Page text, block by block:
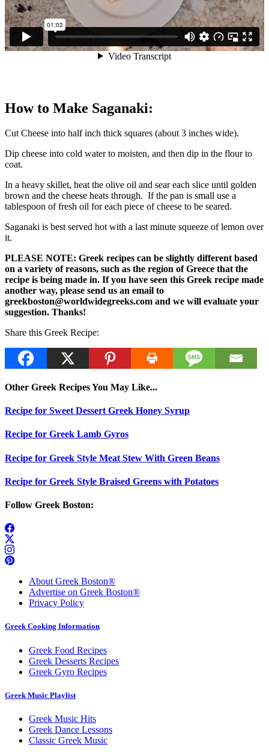
How to Make Saganaki:
Cut Cheese into half inch thick squares (about 3 inches wide).
Dip cheese into cold water to moisten, and then dip in the flour to
coat.
In a heavy skillet, heat the olive oil and sear each slice until golden
brown and the cheese heats through. If the pan is small use a
tablespoon of fresh oil for each piece of cheese to be seared.
Saganaki is best served hot with a last minute squeeze of lemon over
it.
PLEASE NOTE: Greek recipes can be slightly different based
on a variety of reasons, such as the region of Greece that the
recipe is being made in. If you have seen this Greek recipe made
another way, please send us an email to
greekboston@worldwidegreeks.com and we will evaluate your
suggestion. Thanks!
Share this Greek Recipe:
Other Greek Recipes You May Like...
Recipe for Sweet Dessert Greek Honey Syrup
Recipe for Greek Lamb Gyros
Recipe for Greek Style Meat Stew With Green Beans
Recipe for Greek Style Braised Greens with Potatoes
Follow Greek Boston:
About Greek Boston®
Advertise on Greek Boston®
Privacy Policy
Greek Cooking Information
Greek Food Recipes
Greek Desserts Recipes
Greek Gyro Recipes
Greek Music Playlist
Greek Music Hits
Greek Dance Lessons
Classic Greek Music